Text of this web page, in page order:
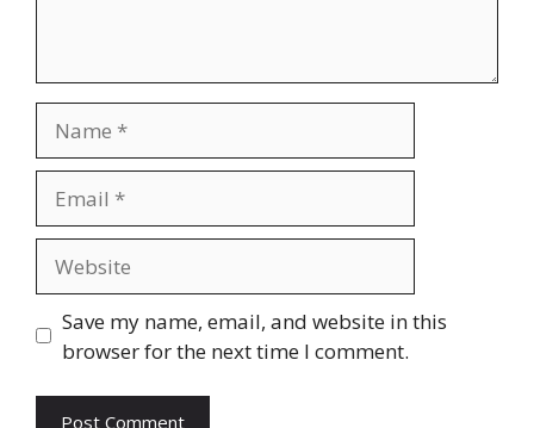
Save my name, email, and website in this
browser for the next time I comment.